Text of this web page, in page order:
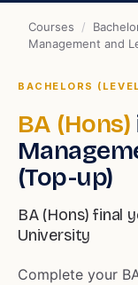
Courses /
Management and
BACHELORS
BA (Hons)
(Top-up)
BA (Hons) final
University
Complete your